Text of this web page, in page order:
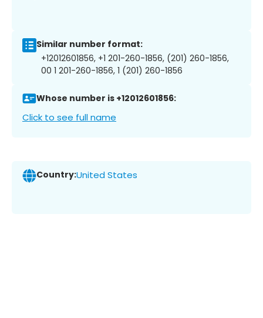
Similar number format:
+12012601856, +1 201-260-1856, (201) 260-1856,
00 1 201-260-1856, 1 (201) 260-1856
Whose number is +12012601856:
Click to see full name
Country:United States